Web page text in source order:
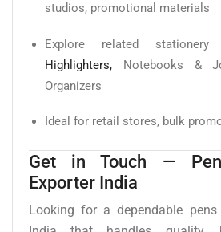
studios, promotional materials
Explore related
Highlighters, Notebooks &
Organizers
Ideal for retail stores, bulk
Get in Touch —
Exporter India
Looking for a dependable